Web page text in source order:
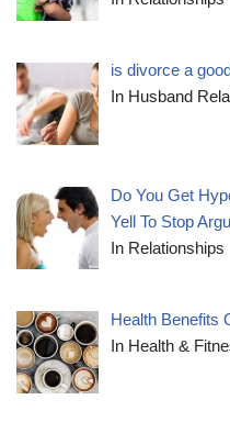
is divorce a
In Husband
Do You Get
Yell To Stop
In Relationships
Health Benefits
In Health &